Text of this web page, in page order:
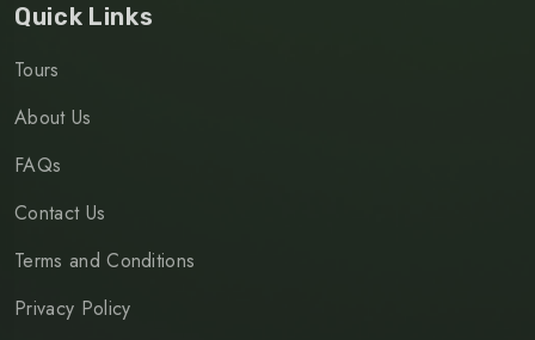
Quick Links
Tours
About Us
FAQs
Contact Us
Terms and Conditions
Privacy Policy